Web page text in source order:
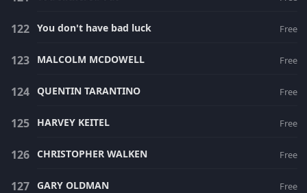
You don't have bad luck Free
MALCOLM MCDOWELL Free
QUENTIN TARANTINO Free
HARVEY KEITEL Free
CHRISTOPHER WALKEN Free
GARY OLDMAN Free